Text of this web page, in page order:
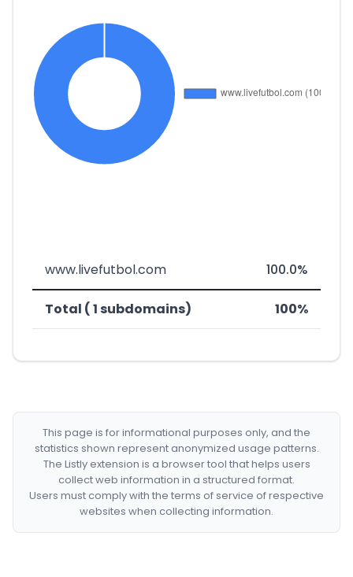
www.livefutbol.com 100.0%
Total ( 1 subdomains) 100%
This page is for informational purposes only, and the
statistics shown represent anonymized usage patterns.
The Listly extension is a browser tool that helps users
collect web information in a structured format.
Users must comply with the terms of service of respective
websites when collecting information.